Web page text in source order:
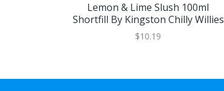
Lemon & Lime Slush 100ml
Shortfill By Kingston Chilly Willies
$10.19